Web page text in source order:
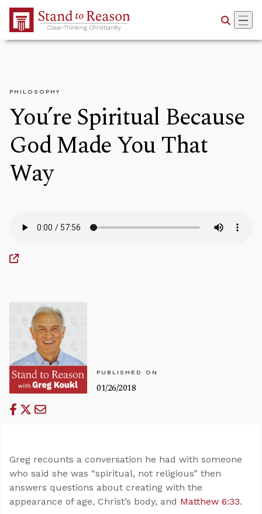
Skip to Main Content
PHILOSOPHY
You’re Spiritual Because
God Made You That
Way
PUBLISHED ON
01/26/2018
Greg recounts a conversation he had with someone
who said she was “spiritual, not religious” then
answers questions about creating with the
appearance of age, Christ’s body, and Matthew 6:33.